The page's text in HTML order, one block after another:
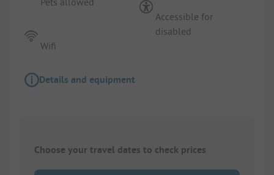
Wifi
Accessible for
disabled
Details and equipment
Choose your travel dates to check prices